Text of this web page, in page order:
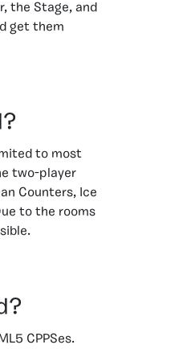
the Stage, and
get them
to most
two-player
Counters, Ice
to the rooms
CPPSes.